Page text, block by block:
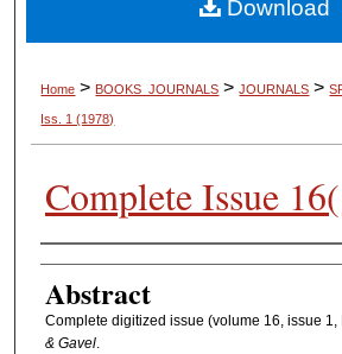
About
Home > BOOKS_JOURNALS > JOURNALS >
Iss. 1 (1978)
Complete Issue
Authors
Abstract
Complete digitized issue (volume 16, issue 1,
& Gavel.
Download